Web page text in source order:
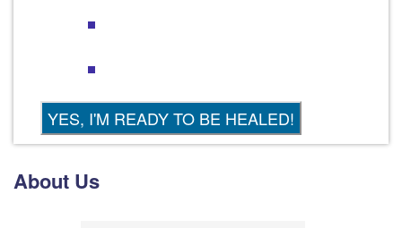
About Us